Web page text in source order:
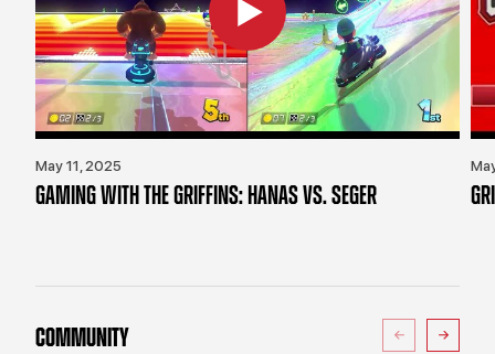
May 11, 2025
GAMING WITH THE GRIFFINS: HANAS VS. SEGER
COMMUNITY